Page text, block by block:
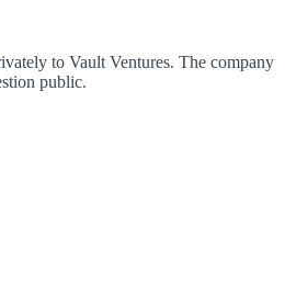
to Vault Ventures. The company
public.